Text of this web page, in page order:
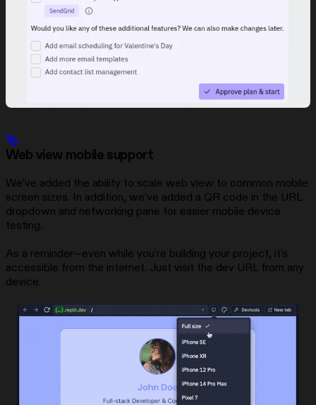
Web view mobile support
We’ve added the ability to scale web view to common mobile
screen sizes. In addition, we’ve added a QR code in the URL
dropdown and networking pane for easier mobile device
testing.
As a reminder—even while you’re building your project, it’s
accessible from the internet. Just visit the dev URL from any
device.